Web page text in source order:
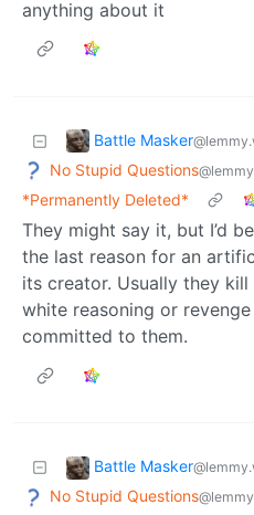
anything about it
Battle Masker
No Stupid Questions
*Permanently Deleted*
They might say it, but I’d
the last reason for an
its creator. Usually they
white reasoning or
committed to them.
Battle Masker
No Stupid Questions